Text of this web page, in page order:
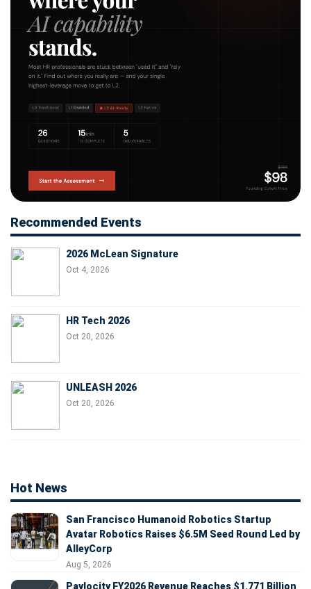
Recommended Events
2026 McLean Signature
Oct 4, 2026
HR Tech 2026
Oct 20, 2026
UNLEASH 2026
Oct 20, 2026
Hot News
San Francisco Humanoid Robotics Startup
Avatar Robotics Raises $6.5M Seed Round Led by
AlleyCorp
Aug 5, 2026
Paylocity FY2026 Revenue Reaches $1.771 Billion